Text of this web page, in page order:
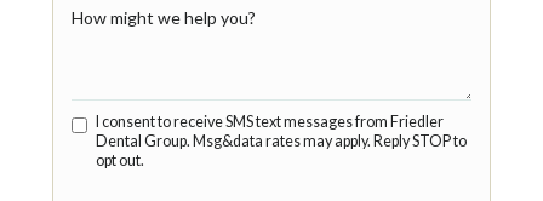
How might we help you?
I consent to receive SMS text messages from Friedler
Dental Group. Msg&data rates may apply. Reply STOP to
opt out.